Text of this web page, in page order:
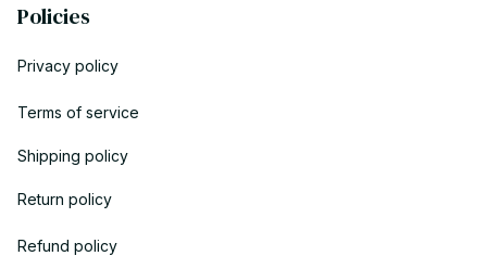
Policies
Privacy policy
Terms of service
Shipping policy
Return policy
Refund policy